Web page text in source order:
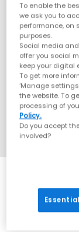
To enable the
we ask you to
performance, on
purposes.
Social media
offer you social
keep your digital
To get more
‘Manage
the website. To
processing of
Policy.
Do you accept
involved?